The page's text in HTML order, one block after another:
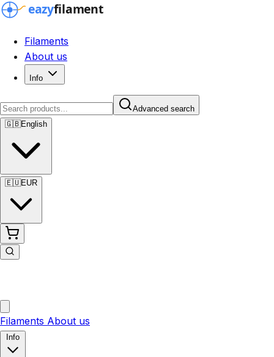
Filaments
About us
Info
Advanced search
🇬🇧English
🇪🇺EUR
Filaments About us